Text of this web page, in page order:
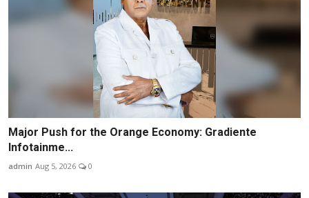
Major Push for the Orange Economy: Gradiente
Infotainme...
admin Aug 5, 2026 0